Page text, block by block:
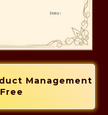
Management